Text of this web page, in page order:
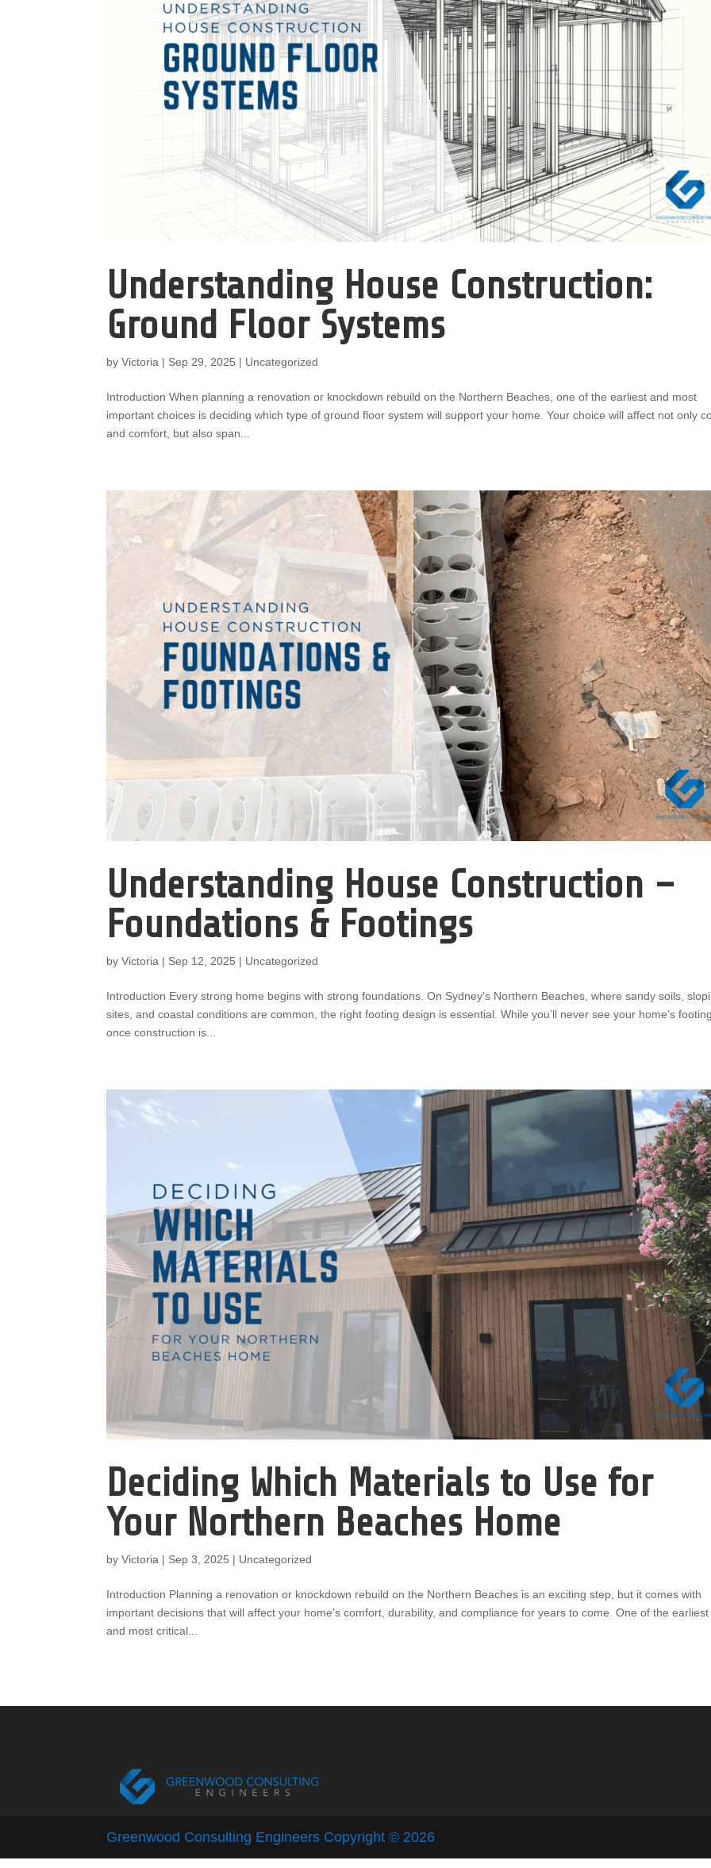
Understanding House Construction:
Ground Floor Systems
byVictoria | Sep 29, 2025 | Uncategorized
Introduction When planning a renovation or knockdown rebuild on the Northern Beaches, one of the earliest and most
important choices is deciding which type of ground floor system will support your home. Your choice will affect not only
and comfort, but also span...
Understanding House Construction –
Foundations & Footings
byVictoria | Sep 12, 2025 | Uncategorized
Introduction Every strong home begins with strong foundations. On Sydney’s Northern Beaches, where sandy soils,
sites, and coastal conditions are common, the right footing design is essential. While you’ll never see your home’s
once construction is...
Deciding Which Materials to Use for
Your Northern Beaches Home
byVictoria | Sep 3, 2025 | Uncategorized
Introduction Planning a renovation or knockdown rebuild on the Northern Beaches is an exciting step, but it comes with
important decisions that will affect your home’s comfort, durability, and compliance for years to come. One of the
and most critical...
Greenwood Consulting Engineers Copyright © 2026